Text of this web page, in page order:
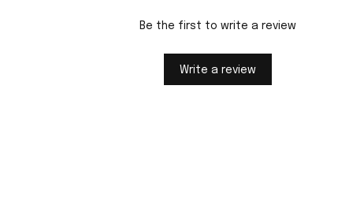
Be the first to write a review
Write a review